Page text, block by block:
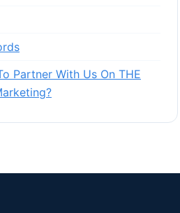
Partner With Us On THE